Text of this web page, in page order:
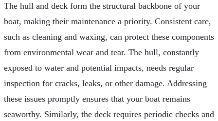
The hull and deck form the structural backbone of your
boat, making their maintenance a priority. Consistent care,
such as cleaning and waxing, can protect these components
from environmental wear and tear. The hull, constantly
exposed to water and potential impacts, needs regular
inspection for cracks, leaks, or other damage. Addressing
these issues promptly ensures that your boat remains
seaworthy. Similarly, the deck requires periodic checks and